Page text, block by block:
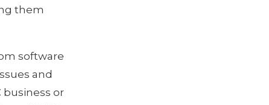
them
software
and
business or